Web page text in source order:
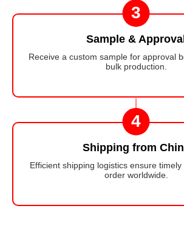
3
Sample &
Receive a custom sample for approval
bulk production.
4
Shipping from
Efficient shipping logistics ensure
order worldwide.